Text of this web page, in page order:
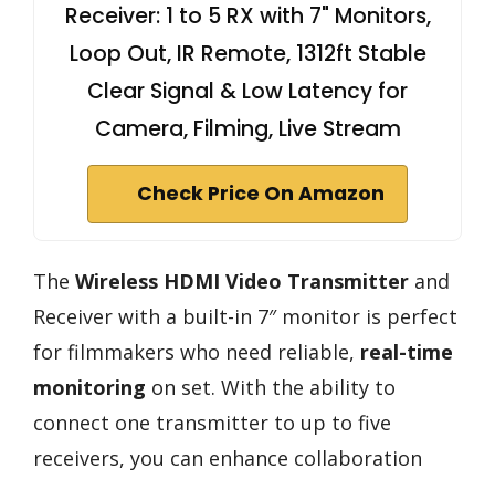
Receiver: 1 to 5 RX with 7" Monitors,
Loop Out, IR Remote, 1312ft Stable
Clear Signal & Low Latency for
Camera, Filming, Live Stream
Check Price On Amazon
The Wireless HDMI Video Transmitter and
Receiver with a built-in 7″ monitor is perfect
for filmmakers who need reliable, real-time
monitoring on set. With the ability to
connect one transmitter to up to five
receivers, you can enhance collaboration